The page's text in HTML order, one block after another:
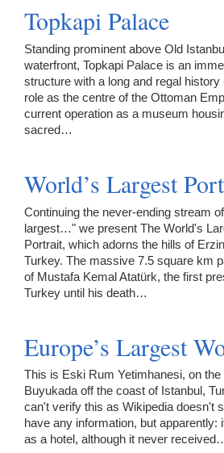
Topkapi Palace
Standing prominent above Old
waterfront, Topkapi Palace is an
structure with a long and regal history
role as the centre of the Ottoman
current operation as a museum
sacred…
World’s Largest
Continuing the never-ending stream
largest…" we present The World's
Portrait, which adorns the hills of
Turkey. The massive 7.5 square km
of Mustafa Kemal Atatürk, the first
Turkey until his death…
Europe’s Largest
This is Eski Rum Yetimhanesi, on the
Buyukada off the coast of Istanbul,
can't verify this as Wikipedia doesn't
have any information, but apparently:
as a hotel, although it never